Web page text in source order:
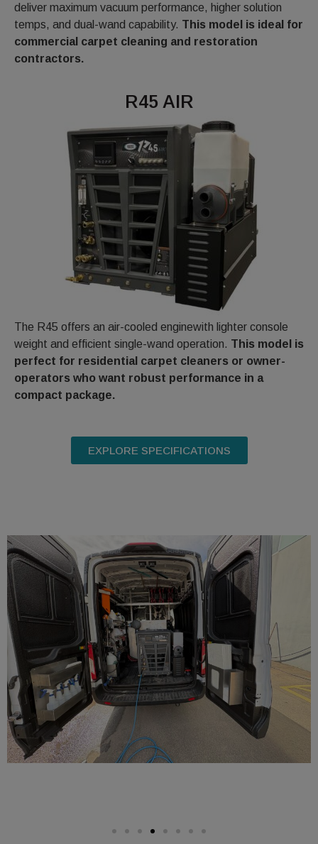
deliver maximum vacuum performance, higher solution
temps, and dual-wand capability. This model is ideal for
commercial carpet cleaning and restoration
contractors.
R45 AIR
The R45 offers an air-cooled enginewith lighter console
weight and efficient single-wand operation. This model is
perfect for residential carpet cleaners or owner-
operators who want robust performance in a
compact package.
EXPLORE SPECIFICATIONS